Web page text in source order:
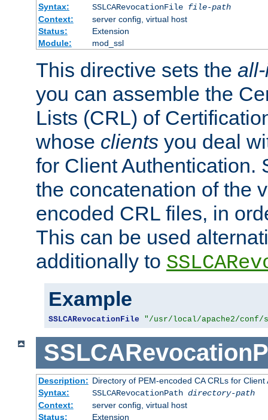
Syntax:
SSLCARevocationFile file-path
Context:
server config, virtual host
Status:
Extension
Module:
mod_ssl
This directive sets the
you can assemble the
Lists (CRL) of
whose clients you deal
for Client Authentication.
the concatenation of the
encoded CRL files, in
This can be used
additionally to
Example
SSLCARevocationFile "/usr/local/apache2/
Description: Directory of PEM-encoded CA CRLs for Client
Syntax:
SSLCARevocationPath directory-path
Context:
server config, virtual host
Status:
Extension